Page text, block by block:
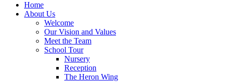
Home
About Us
Welcome
Our Vision and Values
Meet the Team
School Tour
Nursery
Reception
The Heron Wing